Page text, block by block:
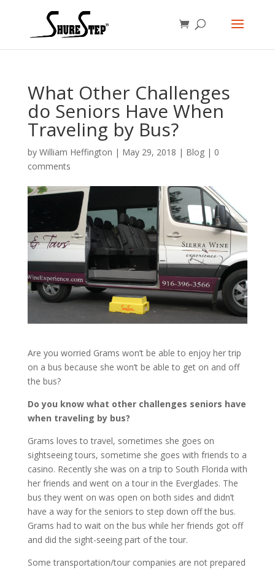
What Other Challenges
do Seniors Have When
Traveling by Bus?
by William Heffington | May 29, 2018 | Blog| 0
comments
Are you worried Grams won’t be able to enjoy her trip
on a bus because she won’t be able to get on and off
the bus?
Do you know what other challenges seniors have
when traveling by bus?
Grams loves to travel, sometimes she goes on
sightseeing tours, sometime she goes with friends to a
casino. Recently she was on a trip to South Florida with
her friends and went on a tour in the Everglades. The
bus they went on was open on both sides and didn’t
have a way for the seniors to step down off the bus.
Grams had to wait on the bus while her friends got off
and did the sight-seeing part of the tour.
Some transportation/tour companies are not prepared